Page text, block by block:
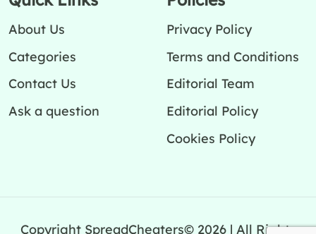
About Us
Categories
Contact Us
Ask a question
Privacy Policy
Terms and Conditions
Editorial Team
Editorial Policy
Cookies Policy
Copyright SpreadCheaters© 2026 | All Rights